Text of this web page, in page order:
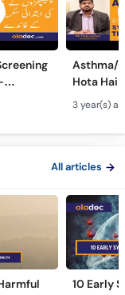
Ka
Ka
Hai
Asthma/
Hota Hai
Dama Ki
3 year(s)
All articles
10 Early